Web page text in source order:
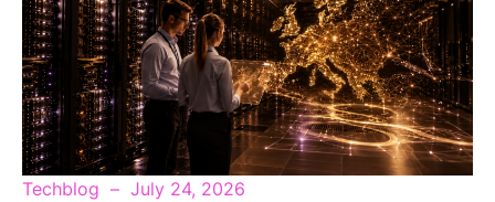
Techblog July 24, 2026